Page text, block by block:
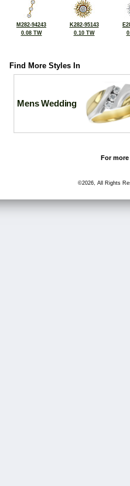
M282-94243
0.08 TW
K282-95143
0.10 TW
Find More Styles In
Mens Wedding
For
©2026, All Rights